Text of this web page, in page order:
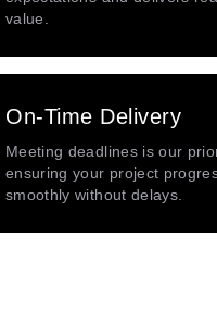
value.
On-Time Delivery
Meeting deadlines is our
ensuring your project
smoothly without delays.